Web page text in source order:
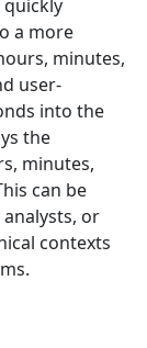
a more
minutes,
user-
into the
the
minutes,
can be
or
contexts